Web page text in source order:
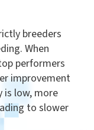
breeders
When
performers
improvement
is low, more
to slower